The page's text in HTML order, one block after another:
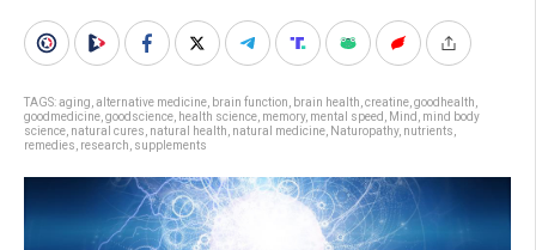
TAGS:aging alternative medicine brain function brain health creatine goodhealth
goodmedicine goodscience health science memory, mental speed Mind
mind body
science natural cures natural health natural medicine Naturopathy, nutrients
remedies research supplements